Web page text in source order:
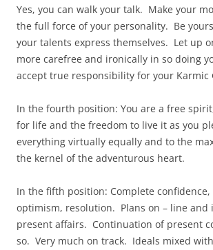
Yes, you can walk your talk. Make your
the full force of your personality. Be
your talents express themselves. Let up
more carefree and ironically in so doing
accept true responsibility for your Karmic
In the fourth position: You are a free
for life and the freedom to live it as you
everything virtually equally and to the
the kernel of the adventurous heart.
In the fifth position: Complete confidence,
optimism, resolution. Plans on – line and
present affairs. Continuation of present
so. Very much on track. Ideals mixed